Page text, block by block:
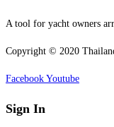
A tool for yacht owners
Copyright © 2020
Facebook Youtube
Sign In